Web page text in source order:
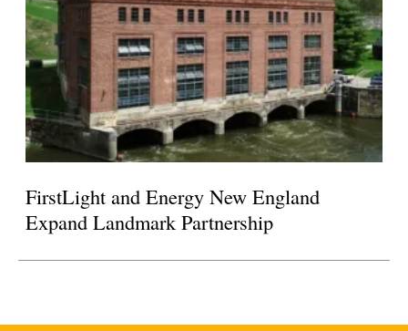
FirstLight and Energy New England
Expand Landmark Partnership